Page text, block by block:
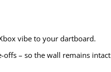
vibe to your dartboard.
offs – so the wall remains intact